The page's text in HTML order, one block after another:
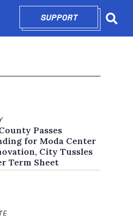
SUPPORTOPENS IN
Passes
for Moda Center
City Tussles
Term Sheet